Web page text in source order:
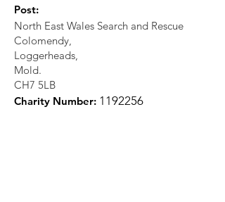
Post:
North East Wales Search and Rescue
Colomendy,
Loggerheads,
Mold.
CH7 5LB
Charity Number: 1 192256